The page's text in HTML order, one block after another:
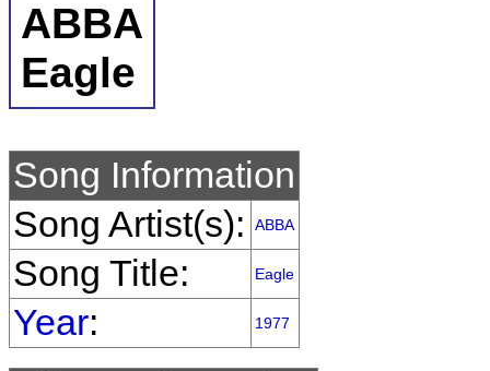
ABBA
Eagle
Song Information
Song Artist(s):
ABBA
Song Title: Eagle
Year: 1977